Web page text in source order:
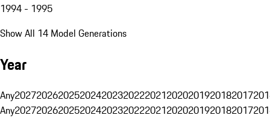
1994 - 1995
Show All 14 Model Generations
Year
Any20272026202520242023202220212020201920182017
Any20272026202520242023202220212020201920182017